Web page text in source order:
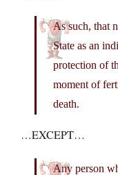
As such, that
State as an
protection of
moment of
death.
…EXCEPT…
Any person